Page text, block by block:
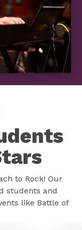
to Rock! Our
students and
like Battle of